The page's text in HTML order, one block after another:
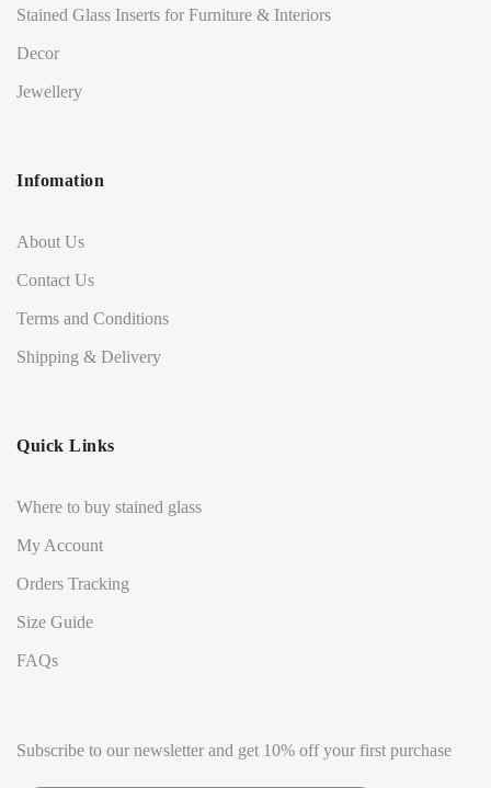
Stained Glass Inserts for Furniture & Interiors
Decor
Jewellery
Infomation
About Us
Contact Us
Terms and Conditions
Shipping & Delivery
Quick Links
Where to buy stained glass
My Account
Orders Tracking
Size Guide
FAQs
Subscribe to our newsletter and get 10% off your first purchase